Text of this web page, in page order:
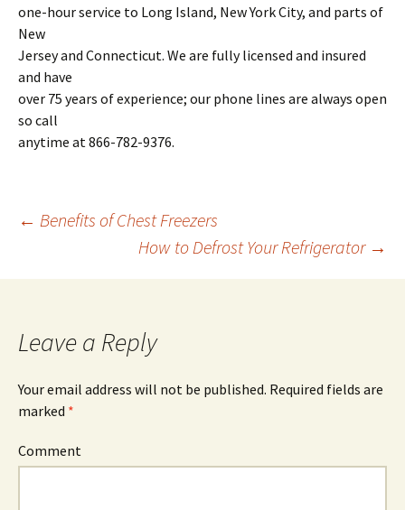
one-hour service to Long Island, New York City, and parts of
New
Jersey and Connecticut. We are fully licensed and insured
and have
over 75 years of experience; our phone lines are always open
so call
anytime at 866-782-9376.
Post
navigation
← Benefits of Chest Freezers
How to Defrost Your Refrigerator →
Leave a Reply
Your email address will not be published. Required fields are
marked *
Comment